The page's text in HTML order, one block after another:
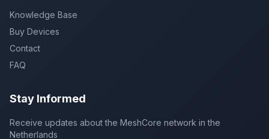
Knowledge Base
Buy Devices
Contact
FAQ
Stay Informed
Receive updates about the MeshCore network in the
Netherlands